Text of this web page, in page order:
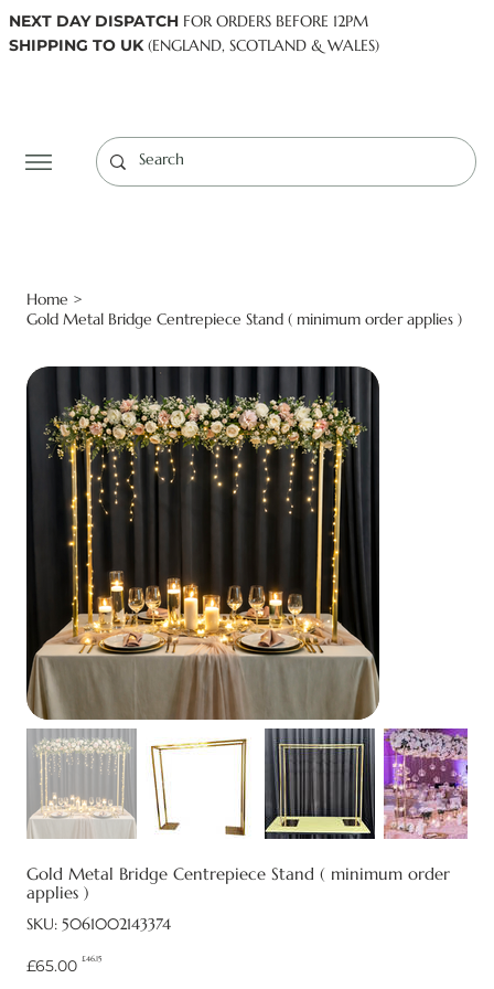
NEXT DAY DISPATCH FOR ORDERS BEFORE 12PM
SHIPPING TO UK(ENGLAND, SCOTLAND & WALES)
Home >
Gold Metal Bridge Centrepiece Stand ( minimum order applies )
Gold Metal Bridge Centrepiece Stand ( minimum order
applies )
SKU: SKU
5061002143374
5061002143374
Original
£65.00 Sale
£46.15